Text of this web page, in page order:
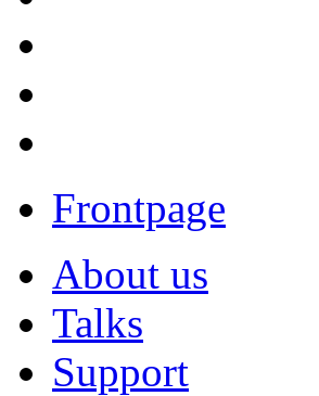
Frontpage
About us
Talks
Support